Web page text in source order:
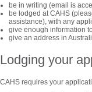
be in writing (email is
be lodged at CAHS
assistance), with any
give enough information
give an address in
Lodging your
CAHS requires your